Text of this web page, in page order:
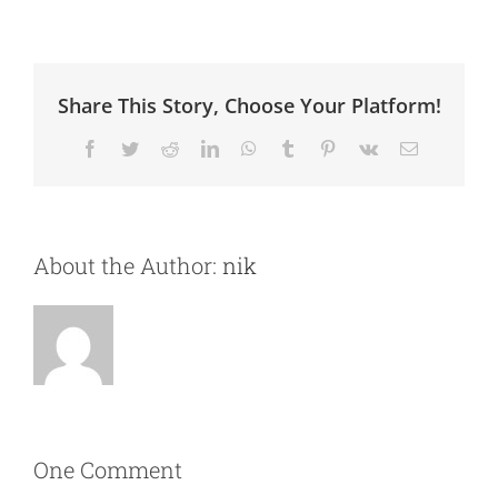
Share This Story, Choose Your Platform!
Facebook
TwitterRedditLinkedInWhatsApp
Tumblr Pinterest
Vk Email
About the Author: nik
One Comment